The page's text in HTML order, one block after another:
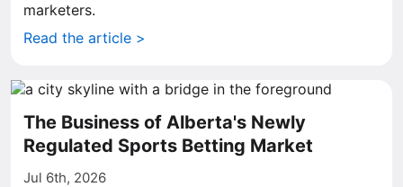
marketers.
Read the article >
The Business of Alberta's Newly
Regulated Sports Betting Market
Jul 6th, 2026